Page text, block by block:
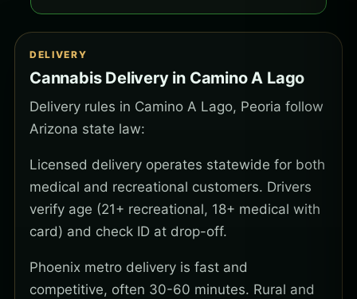
DELIVERY
Cannabis Delivery in Camino A Lago
Delivery rules in Camino A Lago, Peoria follow
Arizona state law:
Licensed delivery operates statewide for both
medical and recreational customers. Drivers
verify age (21+ recreational, 18+ medical with
card) and check ID at drop-off.
Phoenix metro delivery is fast and
competitive, often 30-60 minutes. Rural and